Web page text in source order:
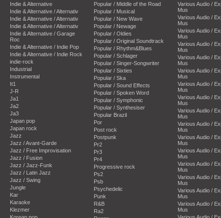
Indie & Alternative
Indie & Alternative / Alternativ
Indie & Alternative / Alternativ
Indie & Alternative / Alternativ
Indie & Alternative / Garage
Roc
Indie & Alternative / Indie Pop
Indie & Alternative / Indie Rock
indie-rock
Industrial
Instrumental
It1
J-R
Ja1
Ja2
Ja3
Japan pop
Japan rock
Jazz
Jazz / Avant-Garde
Jazz / Free Improvisation
Jazz / Fusion
Jazz / Jazz-Funk
Jazz / Latin Jazz
Jazz / Swing
Jungle
Kar
Karaoke
Klezmer
Popular / Middle of the Road
Popular / Musical
Popular / New Wave
Popular / Newage
Popular / Oldies
Popular / Original Soundtrack
Popular / Rhythm&Blues
Popular / Schlager
Popular / Singer-Songwriter
Popular / Sixties
Popular / Ska
Popular / Sound Effects
Popular / Spoken Word
Popular / Symphonic
Popular / Synthesiser
Popular Brazil
Por
Post rock
Postpunk
Pr2
Pr3
Pr4
Progressive rock
Ps2
Psb
Psychedelic
Punk
R&B
Ra2
Various Audio /
Mus
Various Audio /
Mus
Various Audio /
Mus
Various Audio /
Mus
Various Audio /
Mus
Various Audio /
Mus
Various Audio /
Mus
Various Audio /
Mus
Various Audio /
Mus
Various Audio /
Mus
Various Audio /
Mus
Various Audio /
Mus
Various Audio /
Mus
Various Audio /
Mus
Various Audio /
Mus
Various Audio /
Mus